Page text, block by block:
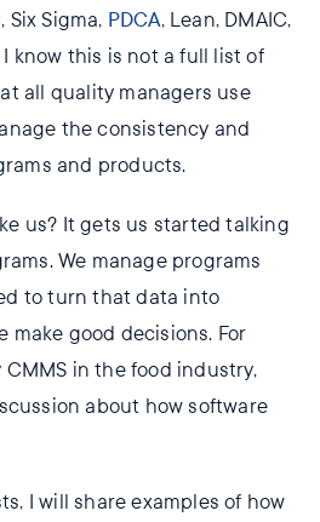
Six Sigma, PDCA, Lean, DMAIC,
I know this is not a full list of
all quality managers use
the consistency and
and products.
us? It gets us started talking
We manage programs
to turn that data into
make good decisions. For
in the food industry,
about how software
I will share examples of how